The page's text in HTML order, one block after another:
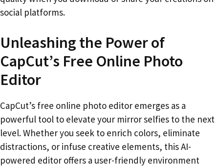
social platforms.
Unleashing the Power of
CapCut’s Free Online Photo
Editor
CapCut’s free online photo editor emerges as a
powerful tool to elevate your mirror selfies to the next
level. Whether you seek to enrich colors, eliminate
distractions, or infuse creative elements, this AI-
powered editor offers a user-friendly environment